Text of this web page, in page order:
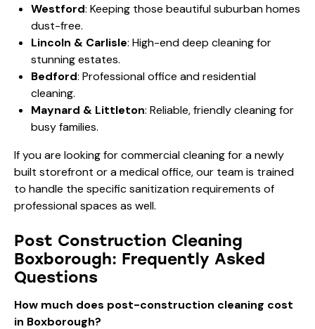
Westford: Keeping those beautiful suburban homes
dust-free.
Lincoln & Carlisle: High-end deep cleaning for
stunning estates.
Bedford: Professional office and residential
cleaning.
Maynard & Littleton: Reliable, friendly cleaning for
busy families.
If you are looking forcommercial cleaningfor a newly
built storefront or a medical office, our team is trained
to handle the specific sanitization requirements of
professional spaces as well.
Post Construction Cleaning
Boxborough: Frequently Asked
Questions
How much does post-construction cleaning cost
in Boxborough?